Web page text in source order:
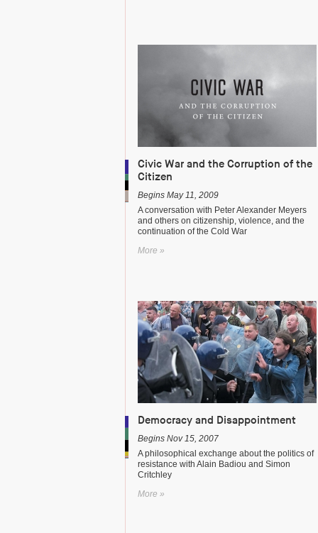
Civic War and the Corruption of the
Citizen
Begins May 11, 2009
A conversation with Peter Alexander Meyers
and others on citizenship, violence, and the
continuation of the Cold War
More »
Democracy and Disappointment
Begins Nov 15, 2007
A philosophical exchange about the politics of
resistance with Alain Badiou and Simon
Critchley
More »